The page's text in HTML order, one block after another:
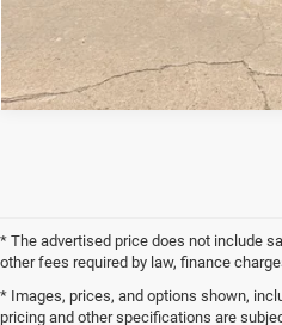
* The advertised price does not include
other fees required by law, finance
* Images, prices, and options shown,
pricing and other specifications are